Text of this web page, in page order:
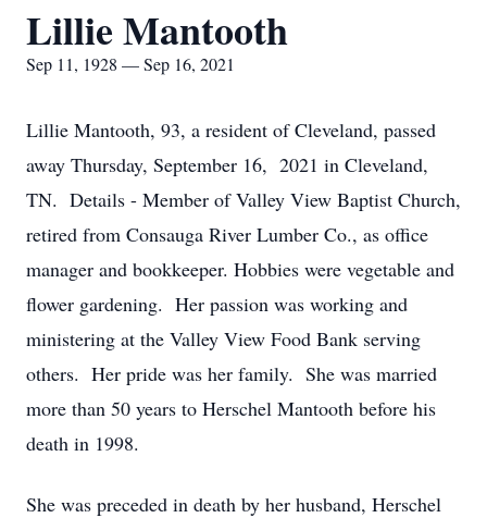
Lillie Mantooth
Sep 11, 1928 — Sep 16, 2021
Lillie Mantooth, 93, a resident of Cleveland, passed
away Thursday, September 16, 2021 in Cleveland,
TN. Details - Member of Valley View Baptist Church,
retired from Consauga River Lumber Co., as office
manager and bookkeeper. Hobbies were vegetable and
flower gardening. Her passion was working and
ministering at the Valley View Food Bank serving
others. Her pride was her family. She was married
more than 50 years to Herschel Mantooth before his
death in 1998.
She was preceded in death by her husband, Herschel